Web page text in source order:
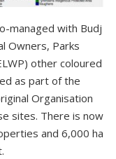
managed with Budj
Owners, Parks
other coloured
as part of the
Organisation
sites. There is now
and 6,000 ha